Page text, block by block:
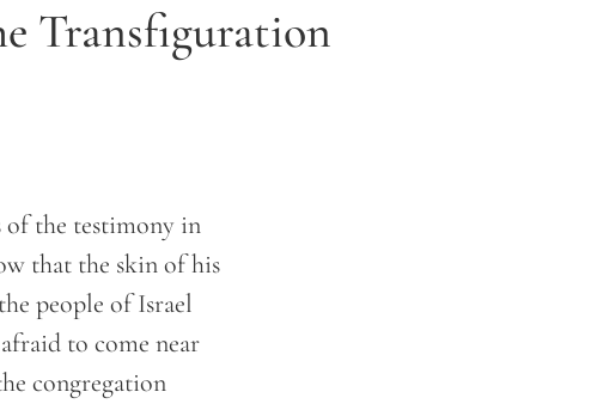
Transfiguration
of the testimony in
that the skin of his
people of Israel
to come near
congregation